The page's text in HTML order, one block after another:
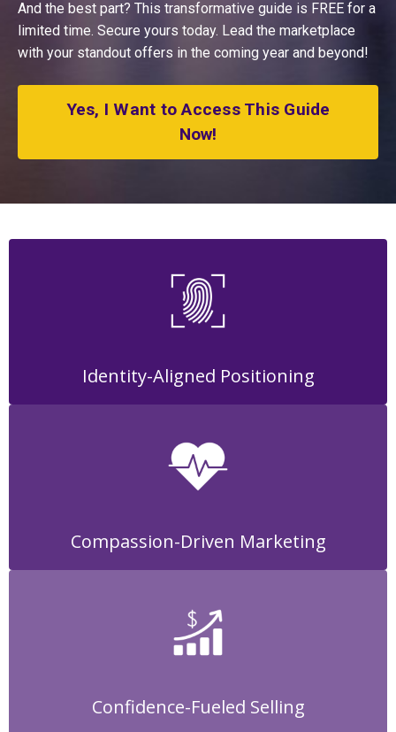
And the best part? This transformative guide is FREE for a
limited time. Secure yours today. Lead the marketplace
with your standout offers in the coming year and beyond!
Yes, I Want to Access This Guide
Now!
Identity-Aligned Positioning
Compassion-Driven Marketing
Confidence-Fueled Selling